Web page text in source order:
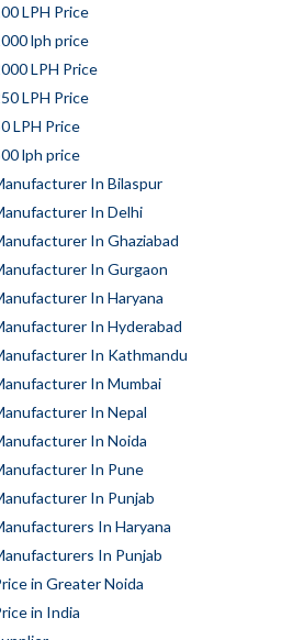
LPH Price
lph price
LPH Price
LPH Price
LPH Price
lph price
In Bilaspur
In Delhi
In Ghaziabad
In Gurgaon
In Haryana
In Hyderabad
In Kathmandu
In Mumbai
In Nepal
In Noida
In Pune
In Punjab
In Haryana
In Punjab
in Greater Noida
in India